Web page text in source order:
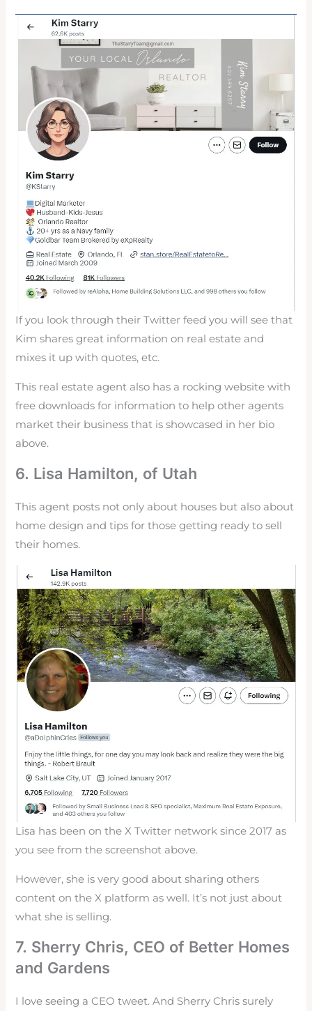
If you look through their Twitter feed you will see that
Kim shares great information on real estate and
mixes it up with quotes, etc.
This real estate agent also has a rocking website with
free downloads for information to help other agents
market their business that is showcased in her bio
above.
6. Lisa Hamilton, of Utah
This agent posts not only about houses but also about
home design and tips for those getting ready to sell
their homes.
Lisa has been on the X Twitter network since 2017 as
you see from the screenshot above.
However, she is very good about sharing others
content on the X platform as well. It’s not just about
what she is selling.
7. Sherry Chris, CEO of Better Homes
and Gardens
I love seeing a CEO tweet. And Sherry Chris surely